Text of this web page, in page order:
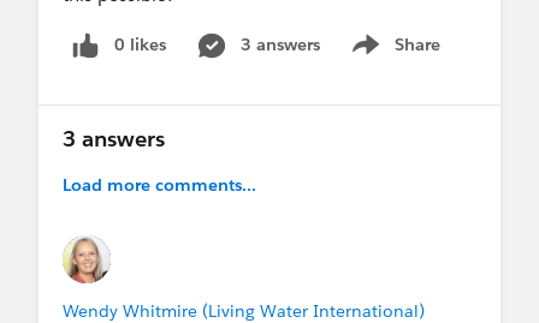
0 likes 3 answers Share
Show menu
3 answers
Load more comments...
Wendy Whitmire (Living Water International)